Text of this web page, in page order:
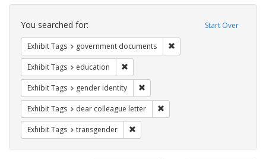
Search
Constraints Start Over
You searched for:
Exhibit Tags government documents
Exhibit Tags education
Exhibit Tags gender identity
Exhibit Tags dear colleague letter
Exhibit Tags transgender